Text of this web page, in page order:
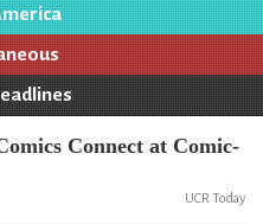
Connect at Comic-
UCR Today